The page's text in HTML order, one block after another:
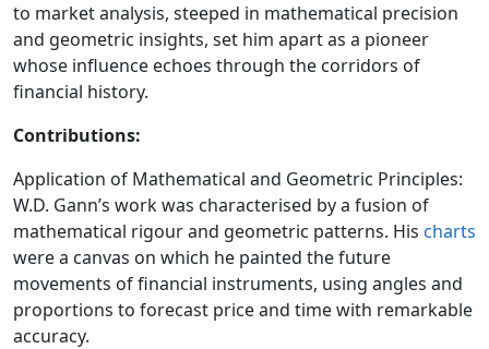
to market analysis, steeped in mathematical precision
and geometric insights, set him apart as a pioneer
whose influence echoes through the corridors of
financial history.
Contributions:
Application of Mathematical and Geometric Principles:
W.D. Gann’s work was characterised by a fusion of
mathematical rigour and geometric patterns. His charts
were a canvas on which he painted the future
movements of financial instruments, using angles and
proportions to forecast price and time with remarkable
accuracy.